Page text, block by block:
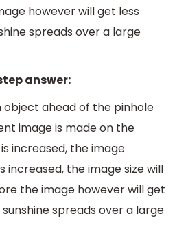
however will get less
spreads over a large
answer:
object ahead of the pinhole
image is made on the
increased, the image
increased, the image size will
the image however will get
spreads over a large